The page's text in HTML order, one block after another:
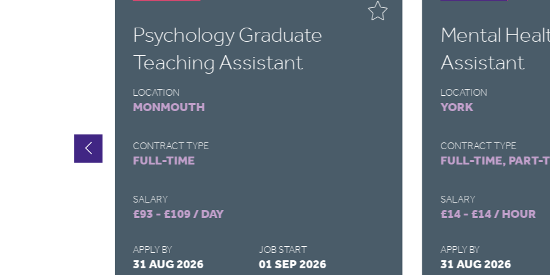
Psychology Graduate
Teaching Assistant
LOCATION
MONMOUTH
CONTRACT TYPE
FULL-TIME
SALARY
£93 - £109 / DAY
APPLY BY
31 AUG 2026
JOB START
01 SEP 2026
Mental
Assistant
LOCATION
YORK
CONTRACT TYPE
FULL-TIME, PART-
SALARY
£14 - £14 / HOUR
APPLY BY
31 AUG 2026